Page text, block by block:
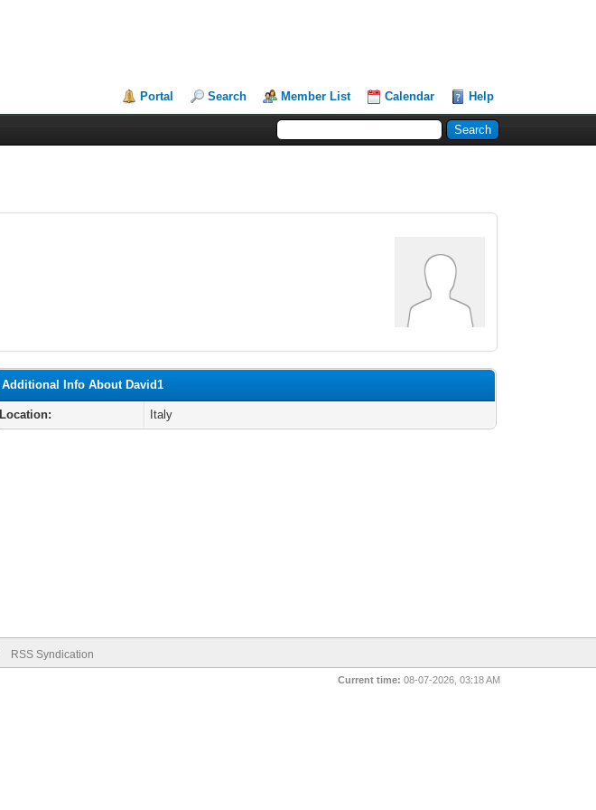
Portal Search Member List Calendar Help
Additional Info About David1
Location: Italy
RSS Syndication
Current time: 08-07-2026, 03:18 AM